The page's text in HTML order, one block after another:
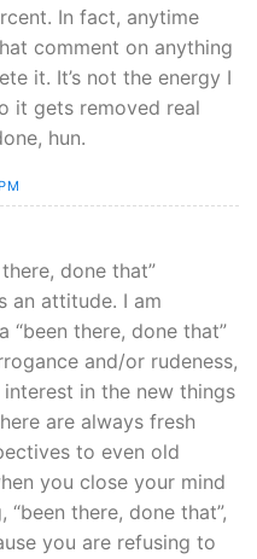
In fact, anytime
comment on anything
it. It’s not the energy I
it gets removed real
hun.
done that”
an attitude. I am
“been there, done that”
and/or rudeness,
in the new things
are always fresh
to even old
you close your mind
there, done that”,
you are refusing to